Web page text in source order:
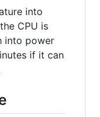
into
CPU is
into power
if it can